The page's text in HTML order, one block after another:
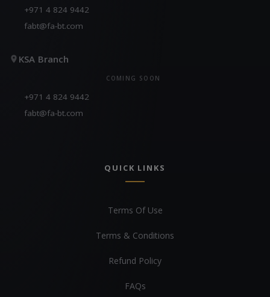
+971 4 824 9442
fabt@fa-bt.com
KSA Branch
COMING SOON
+971 4 824 9442
fabt@fa-bt.com
QUICK LINKS
Terms Of Use
Terms & Conditions
Refund Policy
FAQs